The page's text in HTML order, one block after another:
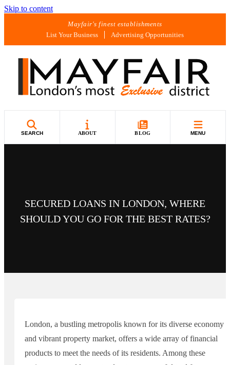
Skip to content
Mayfair's finest establishments
List Your Business
Advertising Opportunities
SEARCH ABOUT BLOG MENU
SECURED LOANS IN LONDON, WHERE
SHOULD YOU GO FOR THE BEST RATES?
London, a bustling metropolis known for its diverse economy
and vibrant property market, offers a wide array of financial
products to meet the needs of its residents. Among these